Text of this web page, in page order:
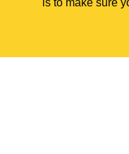
is to make sure